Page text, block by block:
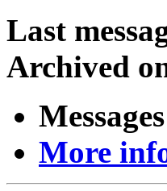
Last
Archived
More